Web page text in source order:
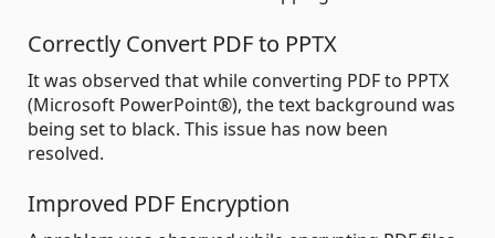
Correctly Convert PDF to PPTX
It was observed that while converting PDF to PPTX
(Microsoft PowerPoint®), the text background was
being set to black. This issue has now been
resolved.
Improved PDF Encryption